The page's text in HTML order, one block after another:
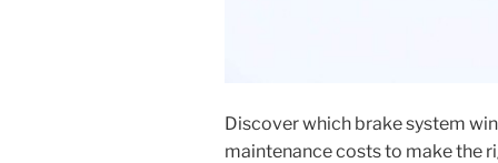
Discover which brake system
maintenance costs to make the